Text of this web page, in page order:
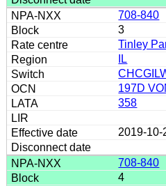
708-840
3
Tinley
IL
197D
358
2019-10-
708-840
4